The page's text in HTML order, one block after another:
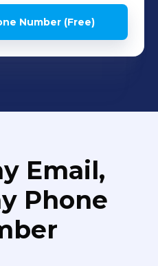
Number (Free)
Email,
Phone